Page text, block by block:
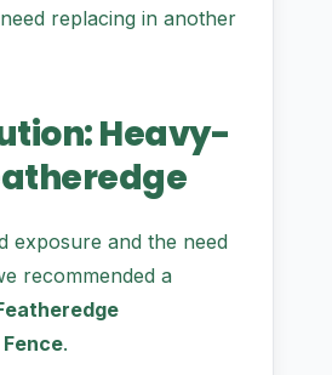
replacing in another
Heavy-
exposure and the need
recommended a
.